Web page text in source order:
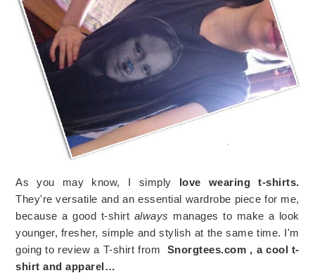
As you may know, I simply love wearing t-shirts.
They're versatile and an essential wardrobe piece for me,
because a good t-shirt always manages to make a look
younger, fresher, simple and stylish at the same time. I'm
going to review a T-shirt from
Snorgtees.com , a cool t-
shirt and apparel…